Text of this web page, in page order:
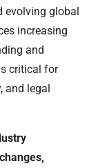
evolving global
increasing
and
critical for
and legal